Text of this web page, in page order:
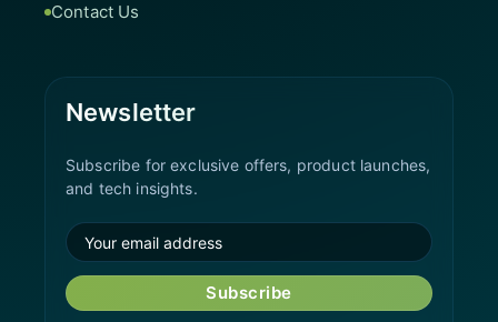
Contact Us
Newsletter
Subscribe for exclusive offers, product launches,
and tech insights.
Subscribe